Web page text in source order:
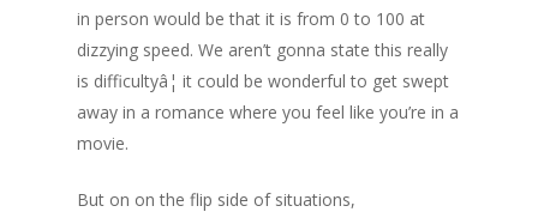
in person would be that it is from 0 to 100 at
dizzying speed. We aren’t gonna state this really
is difficultyâ¦ it could be wonderful to get swept
away in a romance where you feel like you’re in a
movie.
But on on the flip side of situations,